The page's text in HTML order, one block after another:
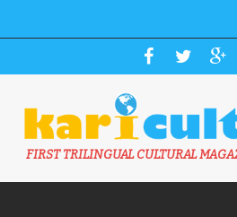
FIRST TRILINGUAL CULTURAL